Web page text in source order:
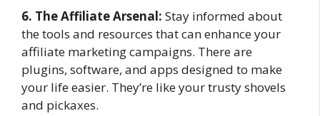
6. The Affiliate Arsenal: Stay informed about
the tools and resources that can enhance your
affiliate marketing campaigns. There are
plugins, software, and apps designed to make
your life easier. They’re like your trusty shovels
and pickaxes.